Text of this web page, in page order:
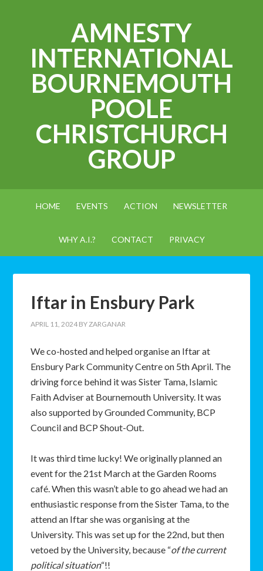
AMNESTY
INTERNATIONAL
BOURNEMOUTH
POOLE
CHRISTCHURCH
GROUP
HOME EVENTS ACTION NEWSLETTER
WHY A.I.? CONTACT PRIVACY
Iftar in Ensbury Park
APRIL 11, 2024 BYZARGANAR
We co-hosted and helped organise an Iftar at
Ensbury Park Community Centre on 5th April. The
driving force behind it was Sister Tama, Islamic
Faith Adviser at Bournemouth University. It was
also supported by Grounded Community, BCP
Council and BCP Shout-Out.
It was third time lucky! We originally planned an
event for the 21st March at the Garden Rooms
café. When this wasn’t able to go ahead we had an
enthusiastic response from the Sister Tama, to the
attend an Iftar she was organising at the
University. This was set up for the 22nd, but then
vetoed by the University, because “of the current
political situation“!!